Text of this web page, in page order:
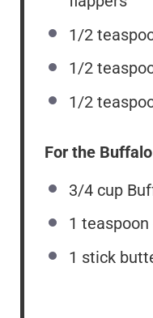
1/2
1/2
1/2
For the
3/4 cup
1 teaspoon
1 stick